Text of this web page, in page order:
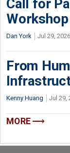
Call for
Dan York Jul 29,
From
Kenny Huang Jul 29,
MORE